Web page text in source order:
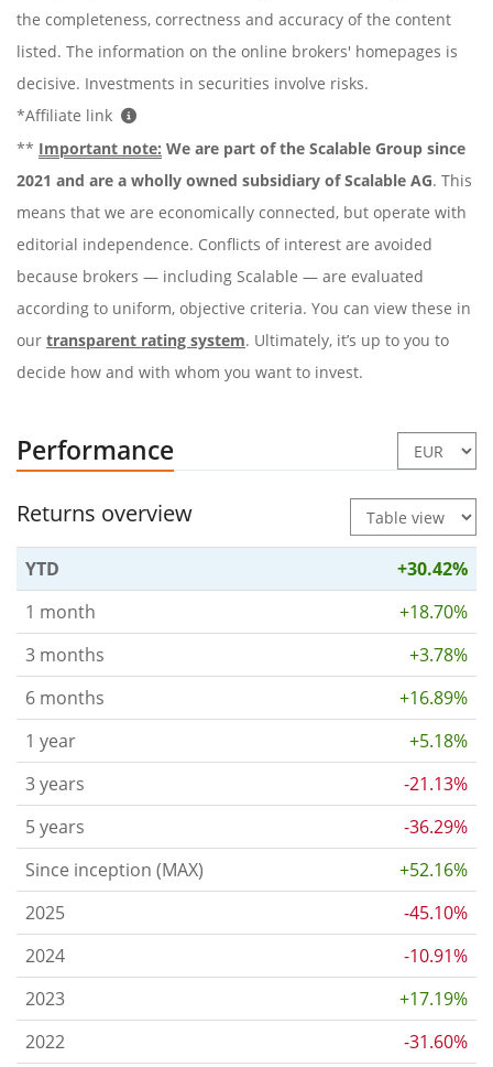
the completeness, correctness and accuracy of the content
listed. The information on the online brokers' homepages is
decisive. Investments in securities involve risks.
*Affiliate link
** Important note: We are part of the Scalable Group since
2021 and are a wholly owned subsidiary of Scalable AG. This
means that we are economically connected, but operate with
editorial independence. Conflicts of interest are avoided
because brokers — including Scalable — are evaluated
according to uniform, objective criteria. You can view these in
our transparent rating system. Ultimately, it’s up to you to
decide how and with whom you want to invest.
Performance
Returns overview
YTD
+30.42%
1 month
+18.70%
3 months
+3.78%
6 months
+16.89%
1 year
+5.18%
3 years
-21.13%
5 years
-36.29%
Since inception (MAX)
+52.16%
2025
-45.10%
2024
-10.91%
2023
+17.19%
2022
-31.60%